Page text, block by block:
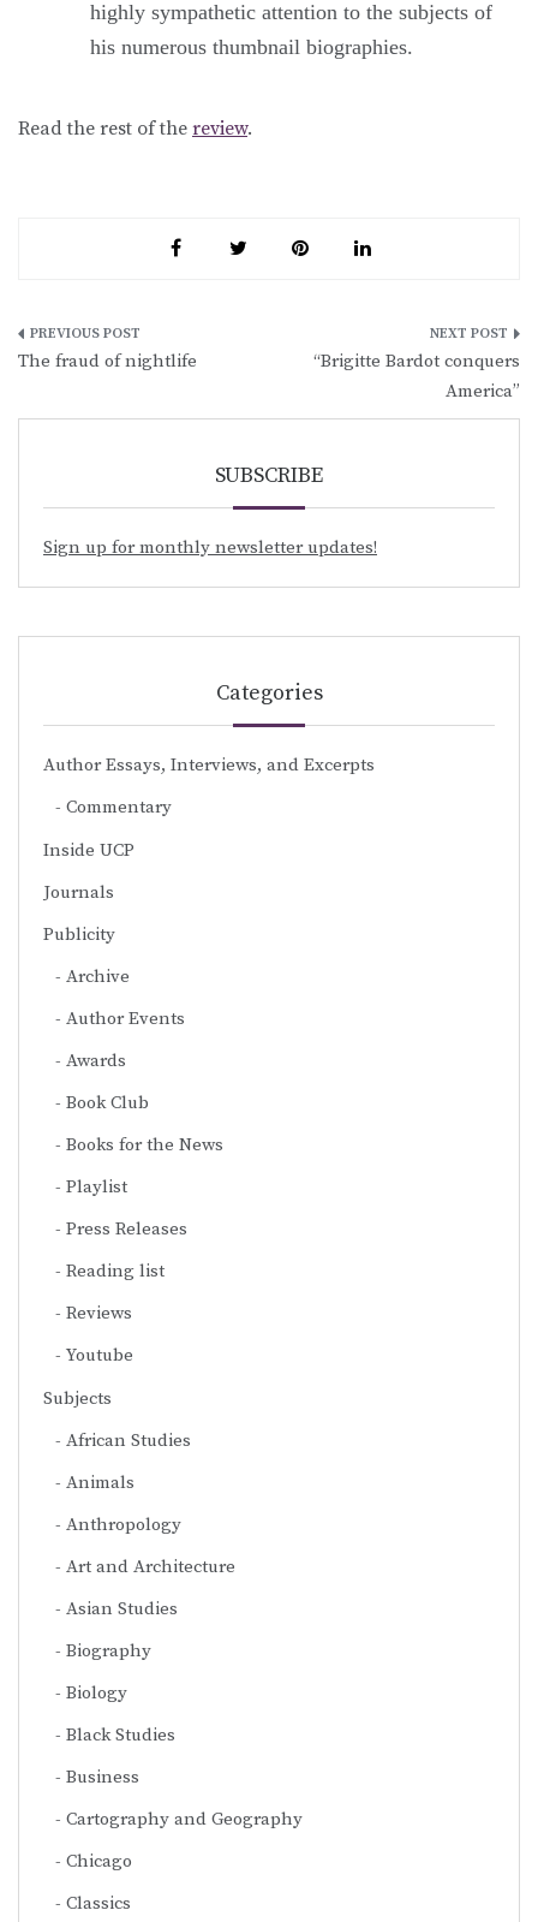
highly sympathetic attention to the subjects of
his numerous thumbnail biographies.
Read the rest of the review.
Post
The fraud of nightlife
“Brigitte Bardot conquers
America”
SUBSCRIBE
Sign up for monthly newsletter updates!
Categories
Author Essays, Interviews, and Excerpts
Commentary
Inside UCP
Journals
Publicity
Archive
Author Events
Awards
Book Club
Books for the News
Playlist
Press Releases
Reading list
Reviews
Youtube
Subjects
African Studies
Animals
Anthropology
Art and Architecture
Asian Studies
Biography
Biology
Black Studies
Business
Cartography and Geography
Chicago
Classics